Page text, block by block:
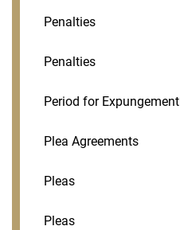
Penalties
Penalties
Period for Expungement
Plea Agreements
Pleas
Pleas